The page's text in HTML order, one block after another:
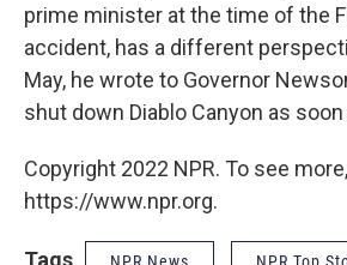
prime minister at the time of the
accident, has a different
May, he wrote to Governor
shut down Diablo Canyon as
Copyright 2022 NPR. To see
https://www.npr.org.
Tags NPR News NPR Top